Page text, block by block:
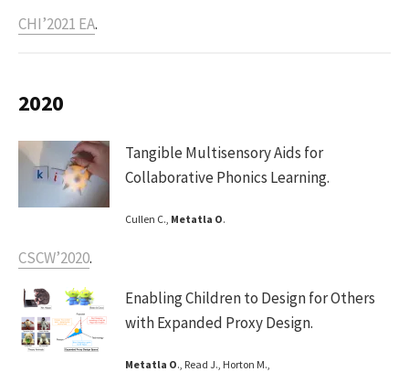
CHI’2021 EA.
2020
Tangible Multisensory Aids for
Collaborative Phonics Learning.
Cullen C., Metatla O.
CSCW’2020.
Enabling Children to Design for Others
with Expanded Proxy Design.
Metatla O., Read J., Horton M.,